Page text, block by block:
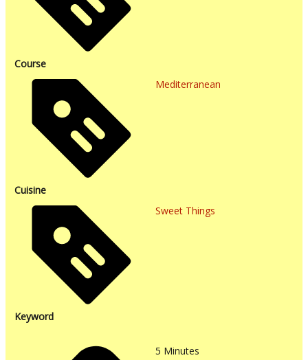
Course
Cuisine
Mediterranean
Keyword
Sweet Things
5 Minutes